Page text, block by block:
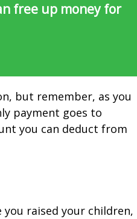
free up money for
but remember, as you
payment goes to
you can deduct from
you raised your children,